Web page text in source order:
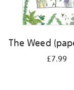
The Weed
£7.99